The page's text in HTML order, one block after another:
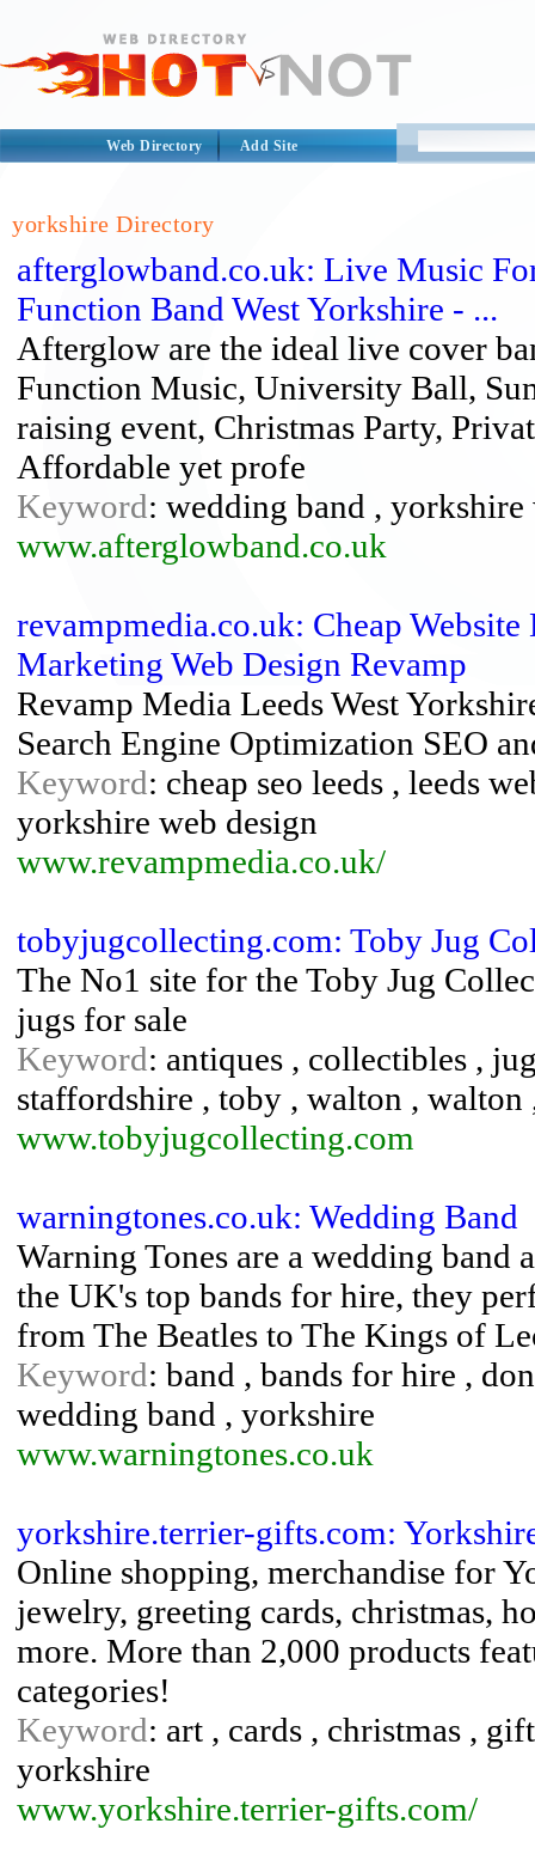
Web Directory Add Site
yorkshire Directory
afterglowband.co.uk: Live Music
Function Band West Yorkshire - ...
Afterglow are the ideal live cover
Function Music, University Ball,
raising event, Christmas Party,
Affordable yet profe
Keyword: wedding band ,
www.afterglowband.co.uk
revampmedia.co.uk: Cheap
Marketing Web Design Revamp
Revamp Media Leeds West
Search Engine Optimization SEO
Keyword: cheap seo leeds , leeds
yorkshire web design
www.revampmedia.co.uk/
tobyjugcollecting.com: Toby Jug
The No1 site for the Toby Jug
jugs for sale
Keyword: antiques , collectibles ,
staffordshire , toby , walton , walton
www.tobyjugcollecting.com
warningtones.co.uk: Wedding Band
Warning Tones are a wedding band
the UK's top bands for hire, they
from The Beatles to The Kings of
Keyword: band , bands for hire ,
wedding band , yorkshire
www.warningtones.co.uk
yorkshire.terrier-gifts.com:
Online shopping, merchandise for
jewelry, greeting cards, christmas,
more. More than 2,000 products
categories!
Keyword: art , cards , christmas ,
yorkshire
www.yorkshire.terrier-gifts.com/